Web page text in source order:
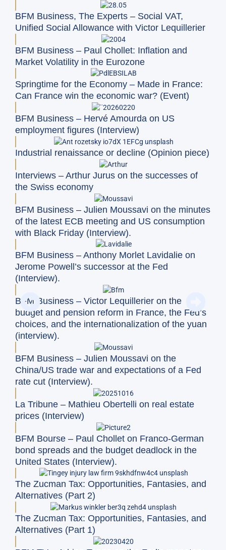
BFM Business, The Experts – Social VAT,
Unified Social Allowance with Victor Lequillerier
BFM Business – Paul Chollet: Inflation and
Market Volatility in the Eurozone
Springtime for the Economy – Made in France:
Can France win the economic war? (Event)
BFM Business – Hervé Amourda on US
employment figures (Interview)
Industrial renaissance or decline (Opinion piece)
Interviews – Arthur Jurus on the successes of
the Swiss economy
BFM Business – Julien Moussavi on the minutes
of the latest ECB meeting and US consumption
with Black Friday (Interview).
BFM Business – Anthony Morlet Lavidalie on
Jerome Powell’s successor at the Fed
(Interview).
BFM Business – Victor Lequillerier on the
budget and pension reform in France, the Fed’s
choices, and the internationalization of the yuan
(interview).
BFM Business – Julien Moussavi on the
China/US trade war and expectations of a Fed
rate cut (Interview).
La Tribune – Mathieu Obertelli on real estate
prices (Interview)
BFM Bourse – Paul Chollet on Franco-German
bond spreads and the budget deadlock in the
United States (Interview).
The Zucman Tax: Opportunities, Fantasies, and
Alternatives (Part 2)
The Zucman Tax: Opportunities, Fantasies, and
Alternatives (Part 1)